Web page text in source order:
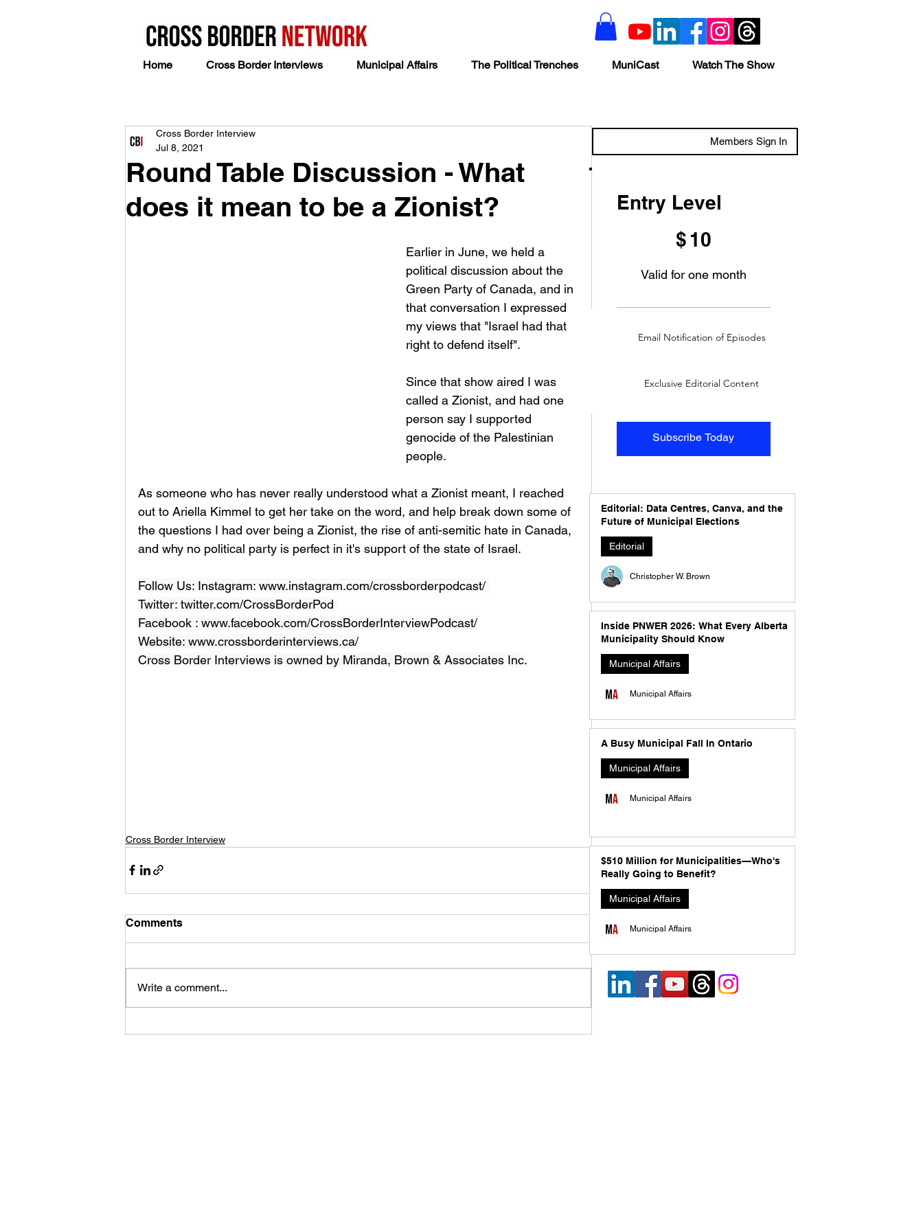
Home Cross Border Interviews Municipal Affairs The Political Trenches MuniCast Watch The Show
Round Table Discussion - What
does it mean to be a Zionist?
Cross Border Interview
Jul 8, 2021
Earlier in June, we held a
political discussion about the
Green Party of Canada, and in
that conversation I expressed
my views that "Israel had that
right to defend itself".
Since that show aired I was
called a Zionist, and had one
person say I supported
genocide of the Palestinian
people.
As someone who has never really understood what a Zionist meant, I reached
out to Ariella Kimmel to get her take on the word, and help break down some of
the questions I had over being a Zionist, the rise of anti-semitic hate in Canada,
and why no political party is perfect in it's support of the state of Israel.
Follow Us: Instagram: www.instagram.com/crossborderpodcast/
Twitter: twitter.com/CrossBorderPod
Facebook : www.facebook.com/CrossBorderInterviewPodcast/
Website: www.crossborderinterviews.ca/
Cross Border Interviews is owned by Miranda, Brown & Associates Inc.
Cross Border Interview
Comments
Write a comment...
Members Sign In
Entry Level
$ 10
Valid for one month
Subscribe Today
Email Notification of Episodes
Exclusive Editorial Content
Editorial: Data Centres, Canva, and the
Future of Municipal Elections
Editorial
Christopher W. Brown
Inside PNWER 2026: What Every Alberta
Municipality Should Know
Municipal Affairs
Municipal Affairs
A Busy Municipal Fall In Ontario
Municipal Affairs
Municipal Affairs
$510 Million for Municipalities—Who's
Really Going to Benefit?
Municipal Affairs
Municipal Affairs